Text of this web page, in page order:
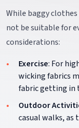
While baggy
not be suitable for
considerations:
Exercise: For
wicking fabrics
fabric getting in
Outdoor
casual walks, as